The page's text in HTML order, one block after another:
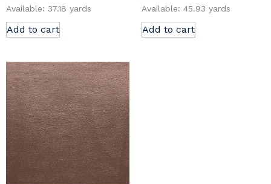
Available: 37.18 yards
Add to cart
Available: 45.93 yards
Add to cart